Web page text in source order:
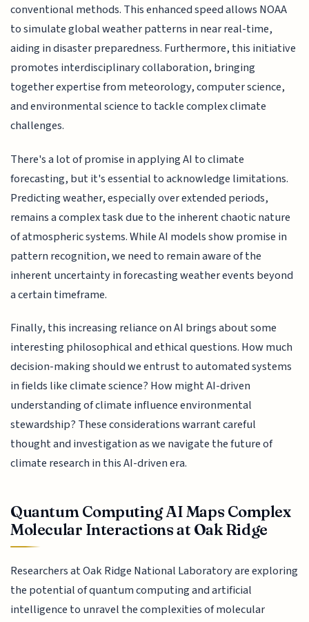
conventional methods. This enhanced speed allows NOAA
to simulate global weather patterns in near real-time,
aiding in disaster preparedness. Furthermore, this initiative
promotes interdisciplinary collaboration, bringing
together expertise from meteorology, computer science,
and environmental science to tackle complex climate
challenges.
There's a lot of promise in applying AI to climate
forecasting, but it's essential to acknowledge limitations.
Predicting weather, especially over extended periods,
remains a complex task due to the inherent chaotic nature
of atmospheric systems. While AI models show promise in
pattern recognition, we need to remain aware of the
inherent uncertainty in forecasting weather events beyond
a certain timeframe.
Finally, this increasing reliance on AI brings about some
interesting philosophical and ethical questions. How much
decision-making should we entrust to automated systems
in fields like climate science? How might AI-driven
understanding of climate influence environmental
stewardship? These considerations warrant careful
thought and investigation as we navigate the future of
climate research in this AI-driven era.
Quantum Computing AI Maps Complex
Molecular Interactions at Oak Ridge
Researchers at Oak Ridge National Laboratory are exploring
the potential of quantum computing and artificial
intelligence to unravel the complexities of molecular